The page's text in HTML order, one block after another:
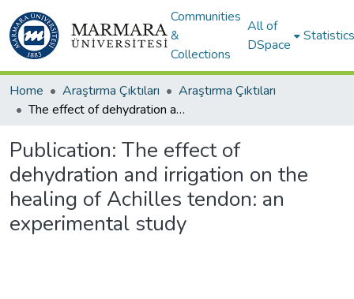
Communities
&
Collections
All of
DSpace
Statistics
Home Araştırma Çıktıları
Araştırma Çıktıları
The effect of dehydration and irrigation on the healing of Achilles tendon: an experimental study
Publication: The effect of
dehydration and irrigation on the
healing of Achilles tendon: an
experimental study